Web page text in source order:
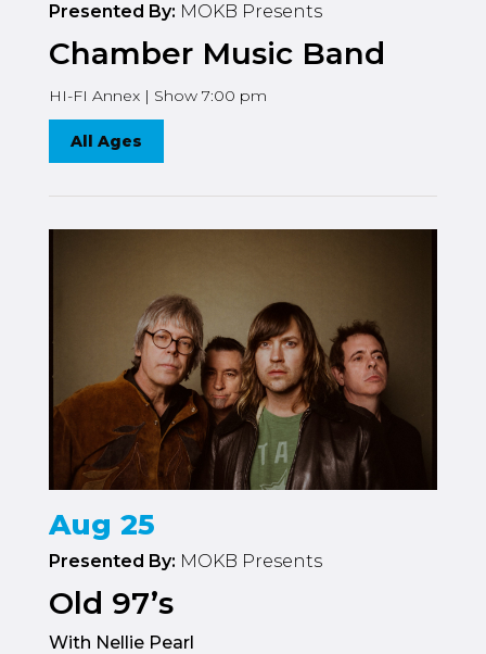
Presented By: MOKB Presents
Chamber Music Band
HI-FI Annex | Show 7:00 pm
All Ages
Aug 25
Presented By: MOKB Presents
Old 97’s
With Nellie Pearl